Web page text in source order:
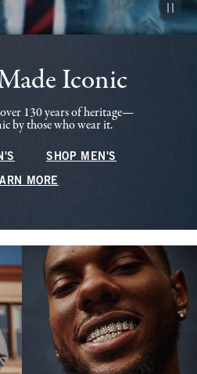
Pause
Iconic
130 years of heritage—
by those who wear it.
SHOP MEN'S
MORE